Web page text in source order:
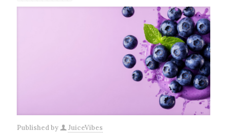
Published by JuiceVibes